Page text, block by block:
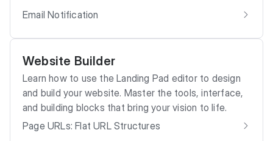
Email Notification
Website Builder
Learn how to use the Landing Pad editor to design
and build your website. Master the tools, interface,
and building blocks that bring your vision to life.
Page URLs: Flat URL Structures